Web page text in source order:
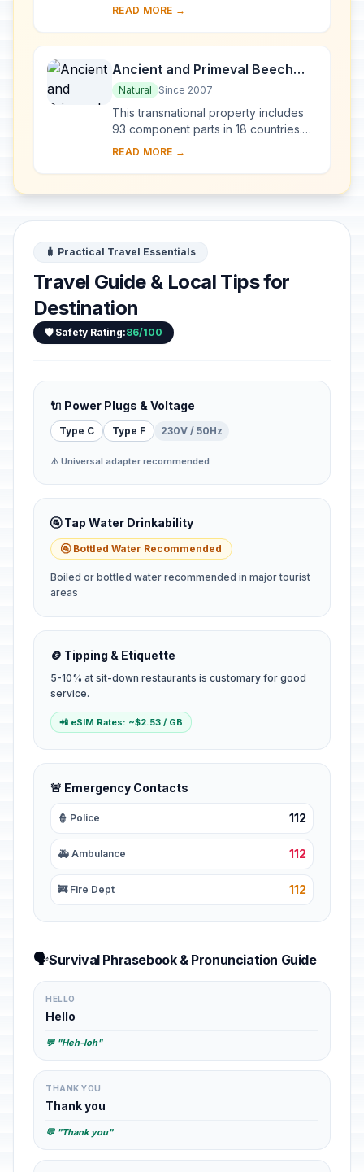
numerous endemic species of
from the Tertiary per...
READ MORE →
Ancient and Primeval Beech
Forests of the Carpathians and
Other Regions of Europe
Natural Since 2007
This transnational property includes
93 component parts in 18 countries.
Since the end of the last Ice Age,
isolated ...
READ MORE →
🧳 Practical Travel Essentials
Travel Guide & Local Tips for
Destination
🛡️ Safety Rating:86/100
🔌 Power Plugs & Voltage
Type C Type F 230V / 50Hz
⚠️ Universal adapter recommended
🚰 Tap Water Drinkability
🚰 Bottled Water Recommended
Boiled or bottled water recommended in major tourist
areas
🪙 Tipping & Etiquette
5-10% at sit-down restaurants is customary for good
service.
📲 eSIM Rates: ~$2.53 / GB
🚨 Emergency Contacts
👮 Police 112
🚑 Ambulance 112
🚒 Fire Dept 112
🗣️Survival Phrasebook & Pronunciation Guide
HELLO
Hello
💬 "Heh-loh"
THANK YOU
Thank you
💬 "Thank you"